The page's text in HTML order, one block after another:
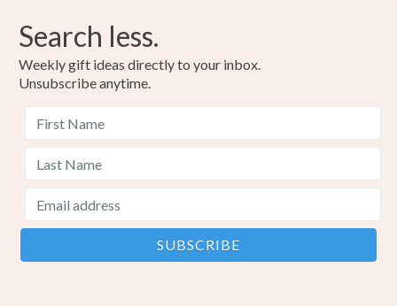
Search less.
Weekly gift ideas directly to your inbox.
Unsubscribe anytime.